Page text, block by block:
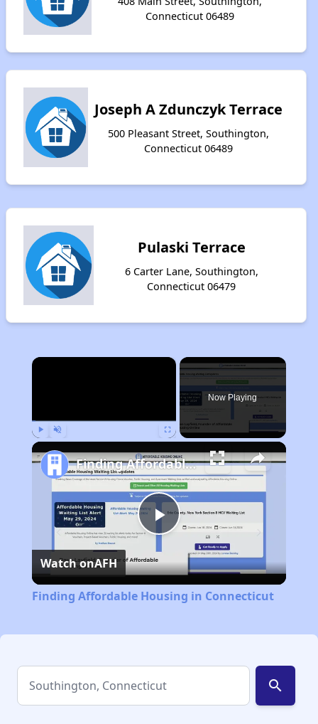
Connecticut 06489
Joseph A Zdunczyk Terrace
500 Pleasant Street, Southington,
Connecticut 06489
Pulaski Terrace
6 Carter Lane, Southington,
Connecticut 06479
×
Now Playing
Play
Video
Finding Affordable Housing in Connecticut
Watch onAFH
Finding Affordable Housing in Connecticut
search